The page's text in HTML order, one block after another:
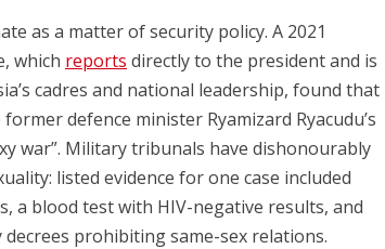
as a matter of security policy. A 2021
which reports directly to the president and is
cadres and national leadership, found that
defence minister Ryamizard Ryacudu’s
war”. Military tribunals have dishonourably
listed evidence for one case included
a blood test with HIV-negative results, and
prohibiting same-sex relations.